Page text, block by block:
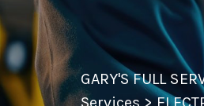
GARY'S FULL
Services >